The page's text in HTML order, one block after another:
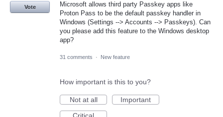
Microsoft allows third party Passkey apps like
Proton Pass to be the default passkey handler in
Windows (Settings --> Accounts --> Passkeys). Can
you please add this feature to the Windows desktop
app?
Vote
31 comments · New feature
How important is this to you?
Not at all
Important